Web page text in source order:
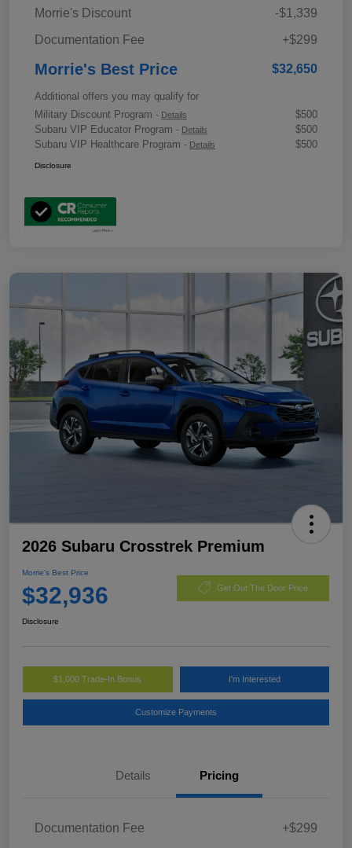
Morrie's Discount
-$1,339
Documentation Fee
+$299
Morrie's Best Price $32,650
Additional offers you may qualify for
Military Discount Program - Details
$500
Subaru VIP Educator Program - Details
$500
Subaru VIP Healthcare Program - Details $500
Disclosure
2026 Subaru Crosstrek Premium
Morrie's Best Price
$32,936 Get Out The Door Price
Disclosure
$1,000 Trade-In Bonus I'm Interested
Customize Payments
Details Pricing
Documentation Fee +$299